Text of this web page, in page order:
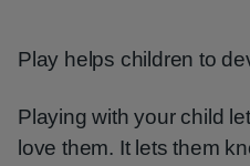
Play helps children to
Playing with your child
love them. It lets them